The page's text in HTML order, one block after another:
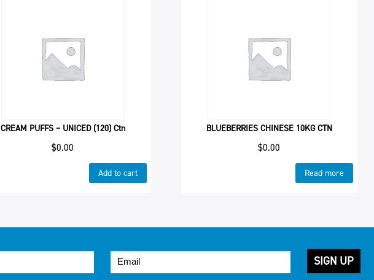
CREAM PUFFS – UNICED (120) Ctn
$0.00
Add to cart
BLUEBERRIES CHINESE 10KG CTN
$0.00
Read more